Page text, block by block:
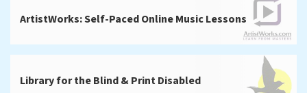
ArtistWorks: Self-Paced Online Music Lessons
Library for the Blind & Print Disabled